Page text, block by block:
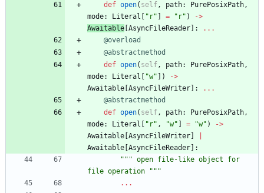
def open( self, path: PurePosixPath,
mode: Literal " r" = " r" ) ->
Awaitable AsyncFileReader : . . .
@overload
@abstractmethod
def open( self, path: PurePosixPath,
mode: Literal "w" ) ->
Awaitable AsyncFileWriter : . . .
@abstractmethod
def open( self, path: PurePosixPath,
mode: Literal " r" , "w" = "w" ) ->
Awaitable AsyncFileWriter
Awaitable AsyncFileReader
:
""" open file-like object for
file operation
"""
. . .